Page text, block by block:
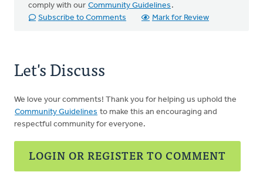
comply with our Community Guidelines .
Subscribe to Comments
Mark for Review
Let's Discuss
We love your comments! Thank you for helping us uphold the
Community Guidelines to make this an encouraging and
respectful community for everyone.
LOGIN OR REGISTER TO COMMENT